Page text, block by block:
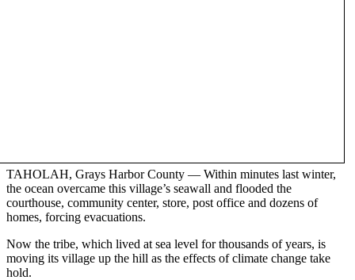
TAHOLAH, Grays Harbor County — Within minutes last winter,
the ocean overcame this village’s seawall and flooded the
courthouse, community center, store, post office and dozens of
homes, forcing evacuations.
Now the tribe, which lived at sea level for thousands of years, is
moving its village up the hill as the effects of climate change take
hold.